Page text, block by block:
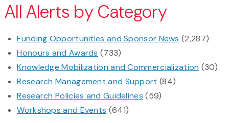
All Alerts by Category
Funding Opportunities and Sponsor News (2,287)
Honours and Awards (733)
Knowledge Mobilization and Commercialization (30)
Research Management and Support (84)
Research Policies and Guidelines (59)
Workshops and Events (641)